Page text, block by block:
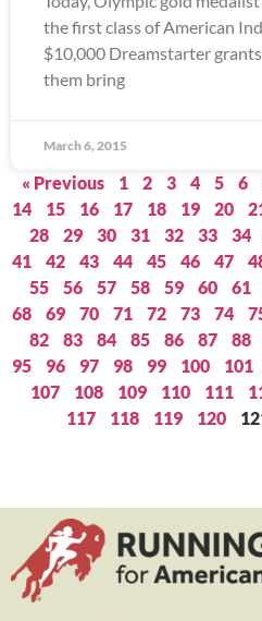
the first class of American
$10,000 Dreamstarter
them bring
March 6, 2015
« Previous 1 2 3 4 5 6
14
15 16 17 18 19 20
28
29 30 31 32 33 34
41
42 43 44 45 46 47
55
56 57 58 59 60 61
68
69 70 71 72 73 74
82
83 84 85 86 87 88
95
96 97 98 99 100 101
107
108 109 110 111
117
118 119 120